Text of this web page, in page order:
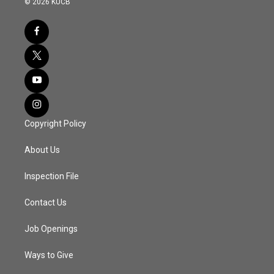
© 2026 KUCB
Copyright Policy
About Us
Inspection File
Contact Us
Job Openings
Ways to Give